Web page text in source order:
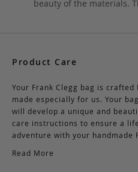
beauty of the materials.
Product Care
Your Frank Clegg bag is
made especially for us. Your
will develop a unique and
care instructions to ensure a
adventure with your handmade
Read More